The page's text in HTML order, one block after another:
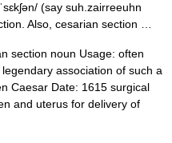
(say suh.zairreeuhn
Also, cesarian section …
section noun Usage: often
association of such a
Caesar Date: 1615 surgical
and uterus for delivery of